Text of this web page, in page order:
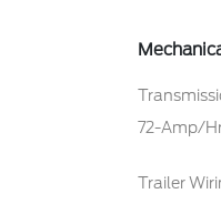
72-Amp/
Trailer